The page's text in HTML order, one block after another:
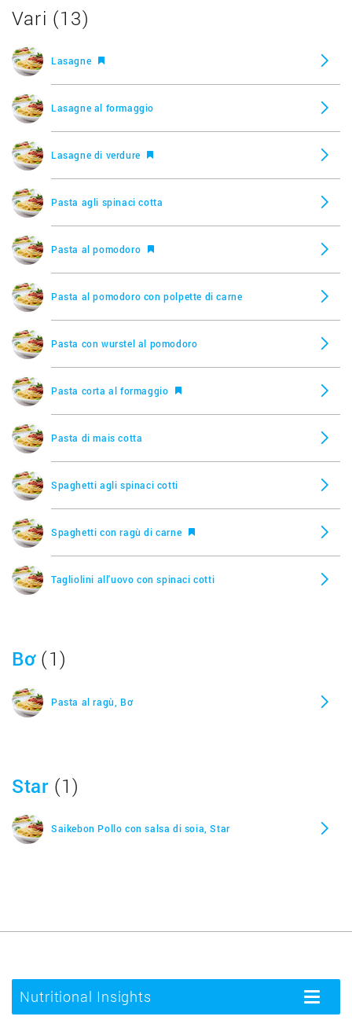
Vari (13)
Lasagne
Lasagne al formaggio
Lasagne di verdure
Pasta agli spinaci cotta
Pasta al pomodoro
Pasta al pomodoro con polpette di carne
Pasta con wurstel al pomodoro
Pasta corta al formaggio
Pasta di mais cotta
Spaghetti agli spinaci cotti
Spaghetti con ragù di carne
Tagliolini all'uovo con spinaci cotti
Bơ(1)
Pasta al ragù, Bơ
Star (1)
Saikebon Pollo con salsa di soia, Star
Nutritional Insights
Toggle